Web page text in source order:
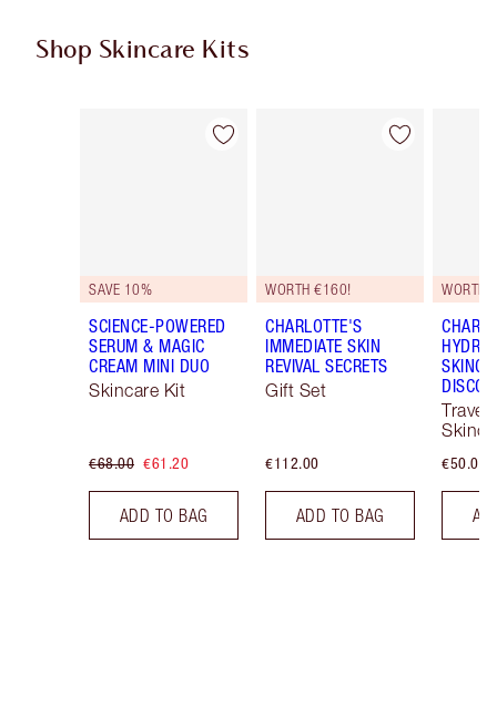
Shop Skincare Kits
Item 1 of 48
SAVE 10%
SCIENCE-POWERED
SERUM & MAGIC
CREAM MINI DUO
Skincare Kit
€68.00 €61.20
ADD TO BAG
Item 2 of 48
WORTH €160!
CHARLOTTE'S
IMMEDIATE SKIN
REVIVAL SECRETS
Gift Set
€112.00
ADD TO BAG
WORTH
Travel
€50.00